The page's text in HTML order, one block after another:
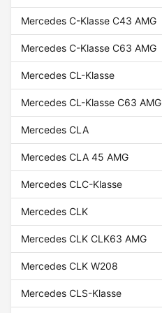
Mercedes C-Klasse C43 AMG
Mercedes C-Klasse C63 AMG
Mercedes CL-Klasse
Mercedes CL-Klasse C63 AMG
Mercedes CLA
Mercedes CLA 45 AMG
Mercedes CLC-Klasse
Mercedes CLK
Mercedes CLK CLK63 AMG
Mercedes CLK W208
Mercedes CLS-Klasse